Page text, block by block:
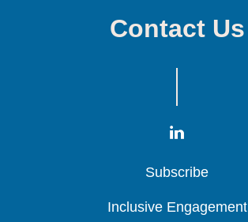
Contact Us
Subscribe
Subscribe
Subscribe
Inclusive Engagement
Inclusive Engagement
Inclusive Engagement